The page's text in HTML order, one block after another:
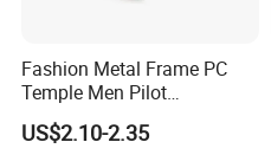
Fashion Metal Frame PC
Temple Men Pilot
Sunglasses China Hot-Sale
Polarized Sunglasses
US$2.10-2.35